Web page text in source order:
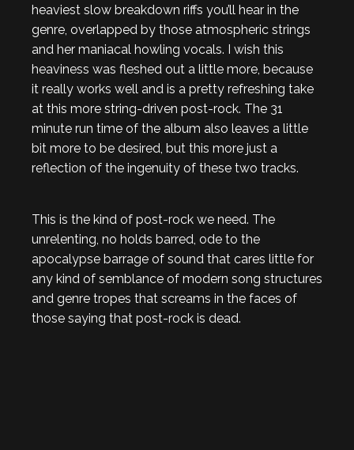
heaviest slow breakdown riffs you’ll hear in the
genre, overlapped by those atmospheric strings
and her maniacal howling vocals. I wish this
heaviness was fleshed out a little more, because
it really works well and is a pretty refreshing take
at this more string-driven post-rock. The 31
minute run time of the album also leaves a little
bit more to be desired, but this more just a
reflection of the ingenuity of these two tracks.
This is the kind of post-rock we need. The
unrelenting, no holds barred, ode to the
apocalypse barrage of sound that cares little for
any kind of semblance of modern song structures
and genre tropes that screams in the faces of
those saying that post-rock is dead.